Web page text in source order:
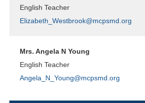
English Teacher
Elizabeth_Westbrook@mcpsmd.org
Mrs. Angela N Young
English Teacher
Angela_N_Young@mcpsmd.org